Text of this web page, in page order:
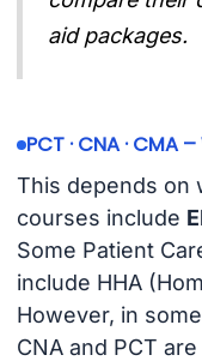
aid packages.
PCT · CNA · CMA
This depends on
courses include
Some Patient
include HHA
However, in
CNA and PCT